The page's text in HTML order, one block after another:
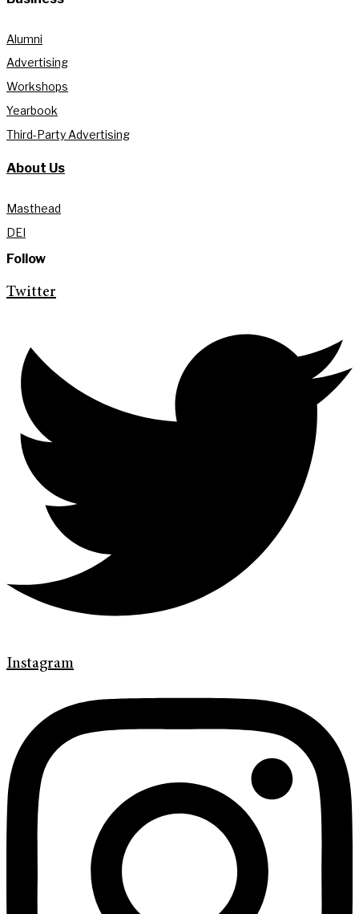
Alumni
Advertising
Workshops
Yearbook
Third-Party Advertising
About Us
Masthead
DEI
Follow
Twitter
Instagram